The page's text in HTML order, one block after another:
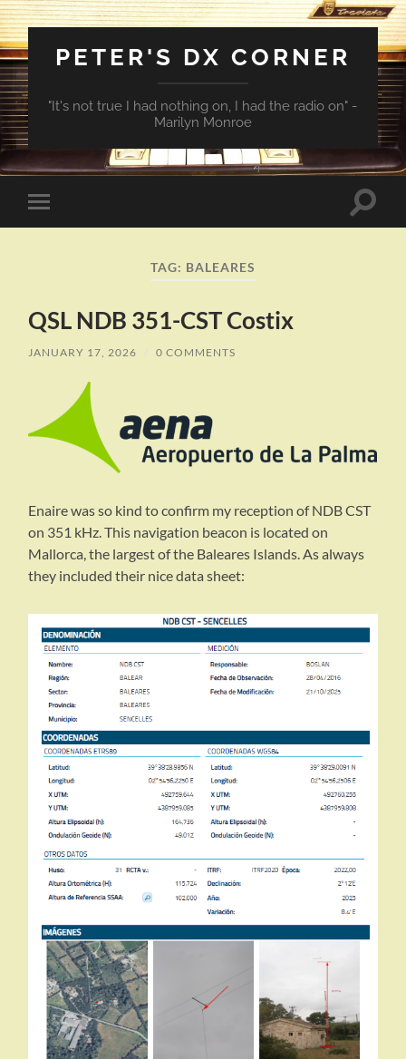
PETER'S DX CORNER
"It's not true I had nothing on, I had the radio on" -
Marilyn Monroe
Toggle
mobile
Toggle
TAG: BALEARES
QSL NDB 351-CST Costix
JANUARY 17, 2026 / 0 COMMENTS
Enaire was so kind to confirm my reception of NDB CST
on 351 kHz. This navigation beacon is located on
Mallorca, the largest of the Baleares Islands. As always
they included their nice data sheet: